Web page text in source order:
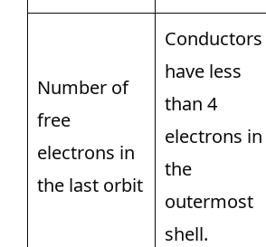
Number of
free
electrons in
the last orbit
Conductors
have less
than 4
electrons in
the
outermost
shell.